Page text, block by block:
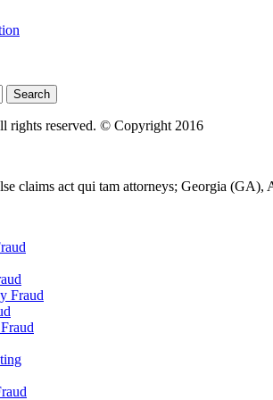
Search
rights reserved. © Copyright 2016
claims act qui tam attorneys; Georgia
Fraud